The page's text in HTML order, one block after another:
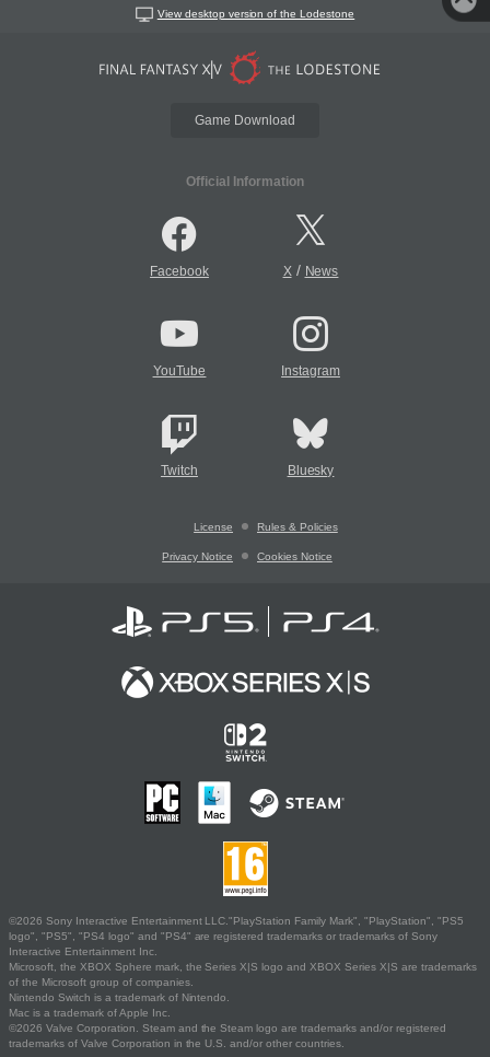
View desktop version of the Lodestone
Game Download
Official Information
Facebook X/ News
YouTube Instagram
Twitch Bluesky
License Rules & Policies
Privacy Notice Cookies Notice
©2026 Sony Interactive Entertainment LLC."PlayStation Family Mark", "PlayStation", "PS5
logo", "PS5", "PS4 logo" and "PS4" are registered trademarks or trademarks of Sony
Interactive Entertainment Inc.
Microsoft, the XBOX Sphere mark, the Series X|S logo and XBOX Series X|S are trademarks
of the Microsoft group of companies.
Nintendo Switch is a trademark of Nintendo.
Mac is a trademark of Apple Inc.
©2026 Valve Corporation. Steam and the Steam logo are trademarks and/or registered
trademarks of Valve Corporation in the U.S. and/or other countries.